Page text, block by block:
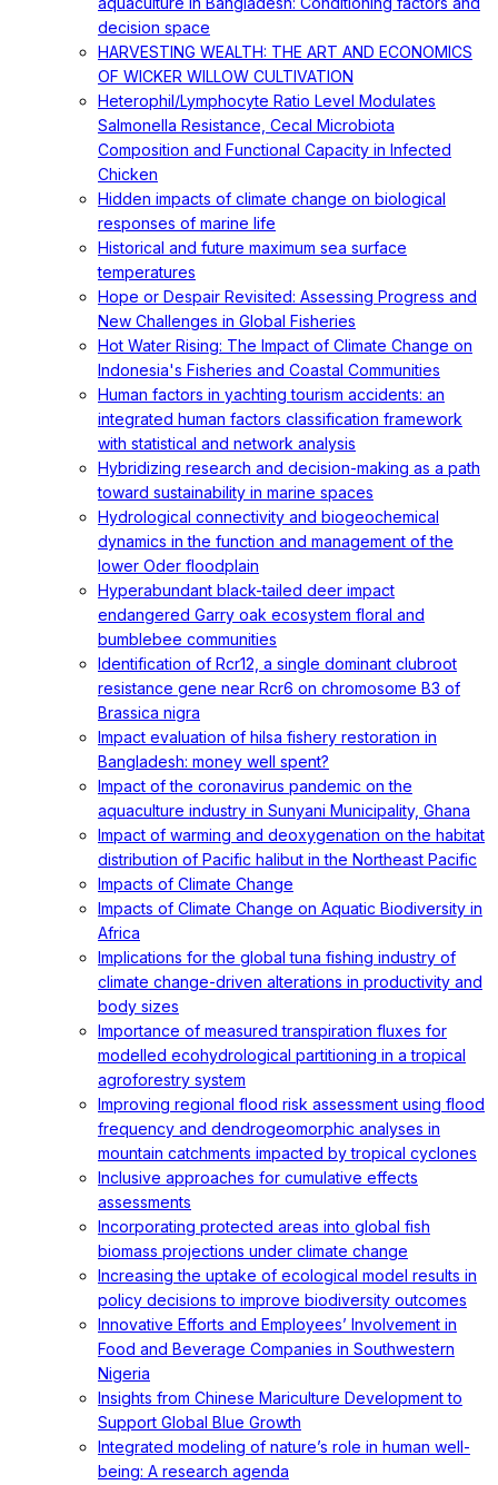
decision space
HARVESTING WEALTH: THE ART AND ECONOMICS
OF WICKER WILLOW CULTIVATION
Heterophil/Lymphocyte Ratio Level Modulates
Salmonella Resistance, Cecal Microbiota
Composition and Functional Capacity in Infected
Chicken
Hidden impacts of climate change on biological
responses of marine life
Historical and future maximum sea surface
temperatures
Hope or Despair Revisited: Assessing Progress and
New Challenges in Global Fisheries
Hot Water Rising: The Impact of Climate Change on
Indonesia's Fisheries and Coastal Communities
Human factors in yachting tourism accidents: an
integrated human factors classification framework
with statistical and network analysis
Hybridizing research and decision-making as a path
toward sustainability in marine spaces
Hydrological connectivity and biogeochemical
dynamics in the function and management of the
lower Oder floodplain
Hyperabundant black-tailed deer impact
endangered Garry oak ecosystem floral and
bumblebee communities
Identification of Rcr12, a single dominant clubroot
resistance gene near Rcr6 on chromosome B3 of
Brassica nigra
Impact evaluation of hilsa fishery restoration in
Bangladesh: money well spent?
Impact of the coronavirus pandemic on the
aquaculture industry in Sunyani Municipality, Ghana
Impact of warming and deoxygenation on the habitat
distribution of Pacific halibut in the Northeast Pacific
Impacts of Climate Change
Impacts of Climate Change on Aquatic Biodiversity in
Africa
Implications for the global tuna fishing industry of
climate change-driven alterations in productivity and
body sizes
Importance of measured transpiration fluxes for
modelled ecohydrological partitioning in a tropical
agroforestry system
Improving regional flood risk assessment using flood
frequency and dendrogeomorphic analyses in
mountain catchments impacted by tropical cyclones
Inclusive approaches for cumulative effects
assessments
Incorporating protected areas into global fish
biomass projections under climate change
Increasing the uptake of ecological model results in
policy decisions to improve biodiversity outcomes
Innovative Efforts and Employees’ Involvement in
Food and Beverage Companies in Southwestern
Nigeria
Insights from Chinese Mariculture Development to
Support Global Blue Growth
Integrated modeling of nature’s role in human well-
being: A research agenda